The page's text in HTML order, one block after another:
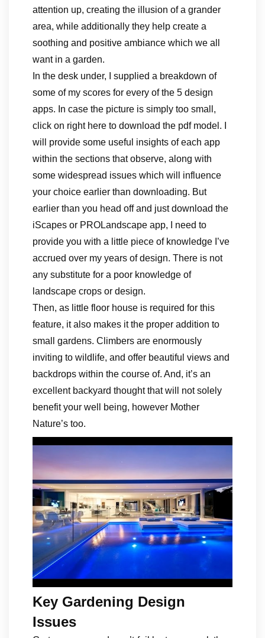
attention up, creating the illusion of a grander
area, while additionally they help create a
soothing and positive ambiance which we all
want in a garden.
In the desk under, I supplied a breakdown of
some of my scores for every of the 5 design
apps. In case the picture is simply too small,
click on right here to download the pdf model. I
will provide some useful insights of each app
within the sections that observe, along with
some widespread issues which will influence
your choice earlier than downloading. But
earlier than you head off and just download the
iScapes or PROLandscape app, I need to
provide you with a little piece of knowledge I’ve
accrued over my years of design. There is not
any substitute for a poor knowledge of
landscape crops or design.
Then, as little floor house is required for this
feature, it also makes it the proper addition to
small gardens. Climbers are enormously
inviting to wildlife, and offer beautiful views and
backdrops within the course of. And, it’s an
excellent backyard thought that will not solely
benefit your well being, however Mother
Nature’s too.
Key Gardening Design
Issues